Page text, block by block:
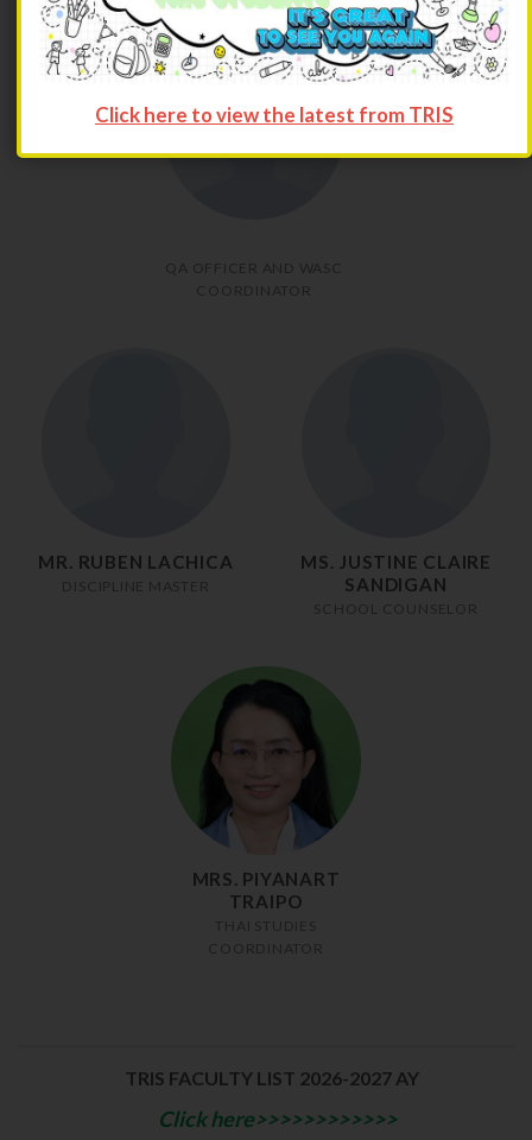
QA OFFICER AND WASC
COORDINATOR
MR. RUBEN LACHICA
DISCIPLINE MASTER
MS. JUSTINE CLAIRE
SANDIGAN
SCHOOL COUNSELOR
MRS. PIYANART
TRAIPO
THAI STUDIES
COORDINATOR
TRIS FACULTY LIST 2026-2027 AY
Click here>>>>>>>>>>>>
Click here to view the latest from TRIS